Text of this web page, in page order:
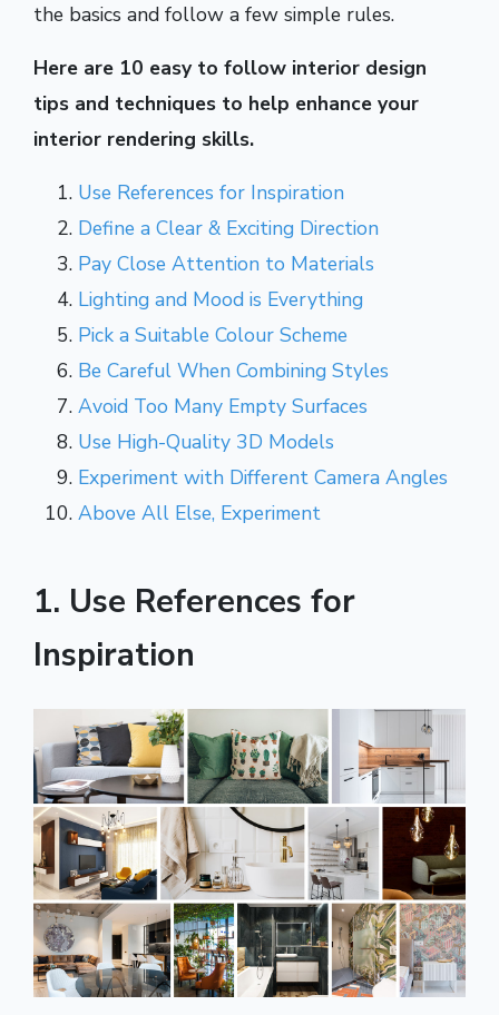
the basics and follow a few simple rules.
Here are 10 easy to follow interior design
tips and techniques to help enhance your
interior rendering skills.
Use References for Inspiration
Define a Clear & Exciting Direction
Pay Close Attention to Materials
Lighting and Mood is Everything
Pick a Suitable Colour Scheme
Be Careful When Combining Styles
Avoid Too Many Empty Surfaces
Use High-Quality 3D Models
Experiment with Different Camera Angles
Above All Else, Experiment
1. Use References for
Inspiration